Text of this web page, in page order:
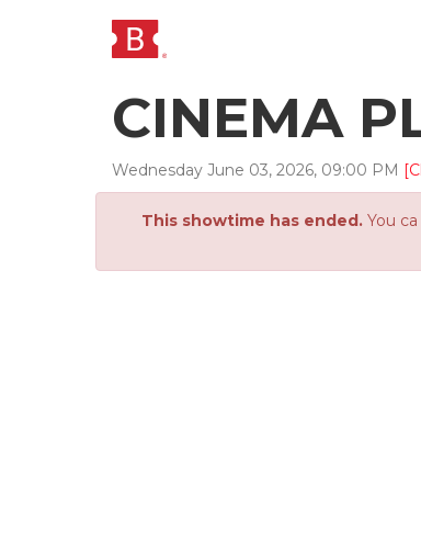
CINEMA
Wednesday June 03, 2026, 09:00 PM
This showtime has ended.You